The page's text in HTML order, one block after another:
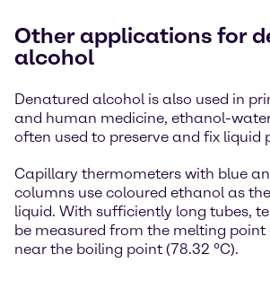
Other applications for
alcohol
Denatured alcohol is also used in
and human medicine, ethanol-
often used to preserve and fix liquid
Capillary thermometers with blue
columns use coloured ethanol as
liquid. With sufficiently long tubes,
be measured from the melting point
near the boiling point (78.32 °C).